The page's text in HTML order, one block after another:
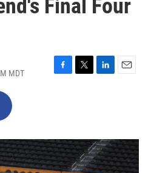
Final Four
MDT
F
o
k
T
r
L
I
n
E